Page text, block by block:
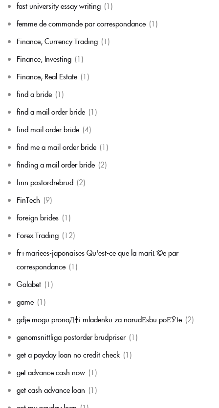
fast university essay writing (1)
femme de commande par correspondance (1)
Finance, Currency Trading (1)
Finance, Investing (1)
Finance, Real Estate (1)
find a bride (1)
find a mail order bride (1)
find mail order bride (4)
find me a mail order bride (1)
finding a mail order bride (2)
finn postordrebrud (2)
FinTech (9)
foreign brides (1)
Forex Trading (12)
fr+mariees-japonaises Qu'est-ce que la mariГ©e par
correspondance (1)
Galabet (1)
game (1)
gdje mogu pronaД‡i mladenku za narudЕѕbu poЕЎte (2)
genomsnittliga postorder brudpriser (1)
get a payday loan no credit check (1)
get advance cash now (1)
get cash advance loan (1)